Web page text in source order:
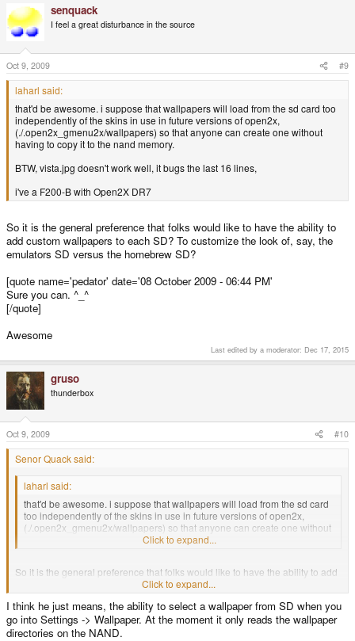
senquack
I feel a great disturbance in the source
Oct 9, 2009 #9
laharl said:
that'd be awesome. i suppose that wallpapers will load from the sd card too
independently of the skins in use in future versions of open2x,
(./.open2x_gmenu2x/wallpapers) so that anyone can create one without
having to copy it to the nand memory.
BTW, vista.jpg doesn't work well, it bugs the last 16 lines,
i've a F200-B with Open2X DR7
So it is the general preference that folks would like to have the ability to
add custom wallpapers to each SD? To customize the look of, say, the
emulators SD versus the homebrew SD?
[quote name='pedator' date='08 October 2009 - 06:44 PM'
Sure you can. ^_^
[/quote]
Awesome
Last edited by a moderator: Dec 17, 2015
gruso
thunderbox
Oct 9, 2009 #10
Senor Quack said:
laharl said:
that'd be awesome. i suppose that wallpapers will load from the sd card
too independently of the skins in use in future versions of open2x,
(./.open2x_gmenu2x/wallpapers) so that anyone can create one without
having to copy it to the nand memory.
Click to expand...
So it is the general preference that folks would like to have the ability to add
custom wallpapers to each SD? To customize the look of, say, the emulators
SD versus the homebrew SD?
Click to expand...
I think he just means, the ability to select a wallpaper from SD when you
go into Settings -> Wallpaper. At the moment it only reads the wallpaper
directories on the NAND.